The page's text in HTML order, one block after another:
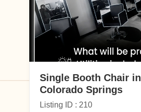
Single Booth Chair in
Colorado Springs
Listing ID : 210